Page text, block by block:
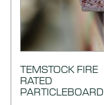
TEMSTOCK FIRE
RATED
PARTICLEBOARD